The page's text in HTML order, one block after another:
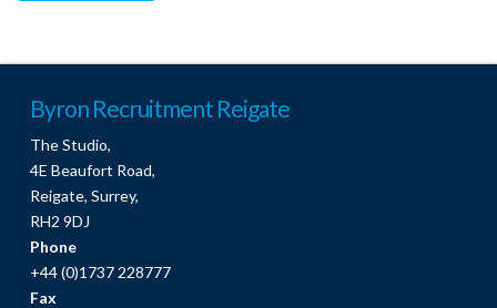
Byron Recruitment Reigate
The Studio,
4E Beaufort Road,
Reigate, Surrey,
RH2 9DJ
Phone
+44 (0)1737 228777
Fax